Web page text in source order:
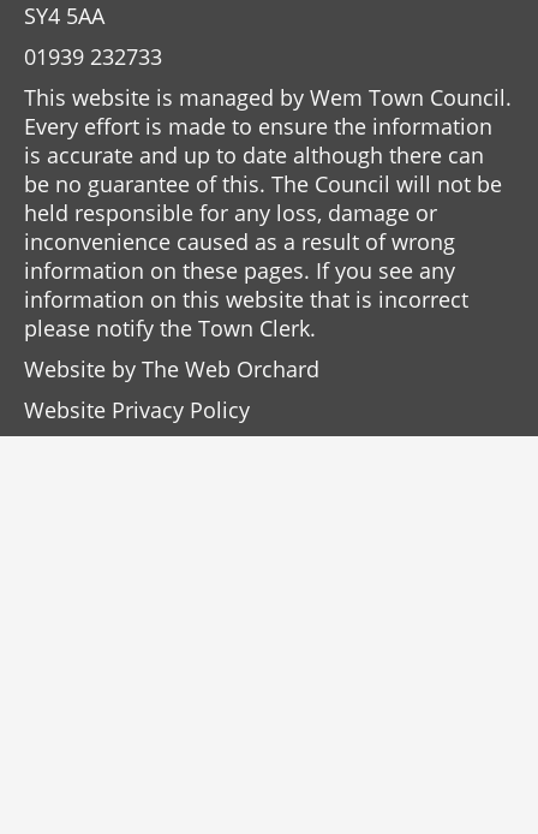
SY4 5AA
01939 232733
This website is managed by Wem Town Council.
Every effort is made to ensure the information
is accurate and up to date although there can
be no guarantee of this. The Council will not be
held responsible for any loss, damage or
inconvenience caused as a result of wrong
information on these pages. If you see any
information on this website that is incorrect
please notify the Town Clerk.
Website by The Web Orchard
Website Privacy Policy